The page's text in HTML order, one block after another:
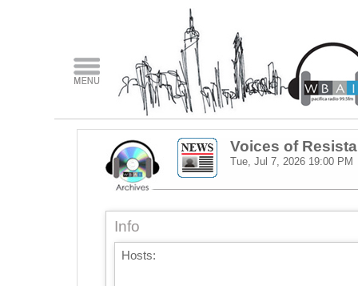
Voices of
Tue, Jul 7, 2026 19:00 PM
Info
Hosts: